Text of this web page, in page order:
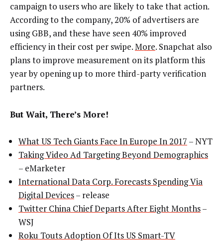
campaign to users who are likely to take that action.
According to the company, 20% of advertisers are
using GBB, and these have seen 40% improved
efficiency in their cost per swipe.More. Snapchat also
plans to improve measurement on its platform this
year by opening up to more third-party verification
partners.
But Wait, There’s More!
What US Tech Giants Face In Europe In 2017 – NYT
Taking Video Ad Targeting Beyond Demographics
– eMarketer
International Data Corp. Forecasts Spending Via
Digital Devices– release
Twitter China Chief Departs After Eight Months–
WSJ
Roku Touts Adoption Of Its US Smart-TV